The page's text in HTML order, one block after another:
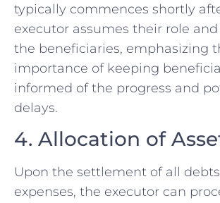
typically commences shortly
executor assumes their role
the beneficiaries, emphasizing
importance of keeping
informed of the progress and
delays.
4. Allocation of
Upon the settlement of all
expenses, the executor can